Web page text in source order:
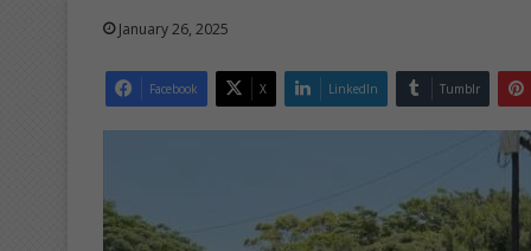
January 26, 2025
Facebook X LinkedIn Tumblr